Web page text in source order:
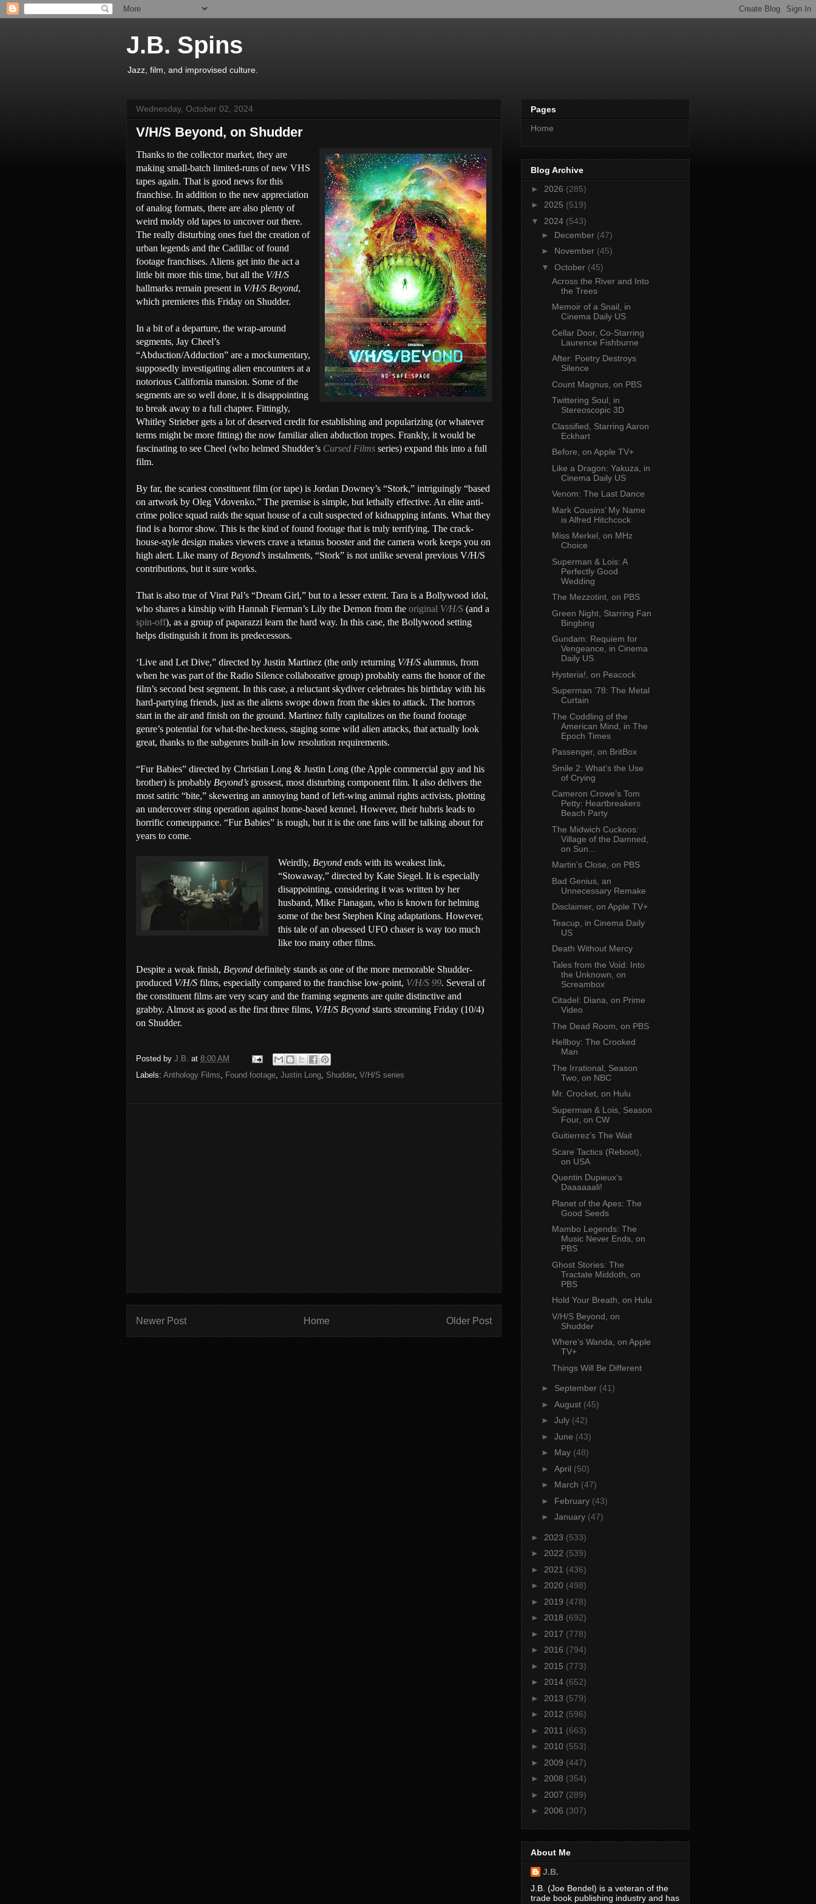
J.B. Spins
Jazz, film, and improvised culture.
Wednesday, October 02, 2024
V/H/S Beyond, on Shudder
Thanks to the collector market, they are
making small-batch limited-runs of new VHS
tapes again. That is good news for this
franchise. In addition to the new appreciation
of analog formats, there are also plenty of
weird moldy old tapes to uncover out there.
The really disturbing ones fuel the creation of
urban legends and the Cadillac of found
footage franchises. Aliens get into the act a
little bit more this time, but all the V/H/S
hallmarks remain present in V/H/S Beyond,
which premieres this Friday on Shudder.
In a bit of a departure, the wrap-around
segments, Jay Cheel’s
“Abduction/Adduction” are a mockumentary,
supposedly investigating alien encounters at a
notorious California mansion. Some of the
segments are so well done, it is disappointing
to break away to a full chapter. Fittingly,
Whitley Strieber gets a lot of deserved credit for establishing and popularizing (or whatever
terms might be more fitting) the now familiar alien abduction tropes. Frankly, it would be
fascinating to see Cheel (who helmed Shudder’s Cursed Films series) expand this into a full
film.
By far, the scariest constituent film (or tape) is Jordan Downey’s “Stork,” intriguingly “based
on artwork by Oleg Vdovenko.” The premise is simple, but lethally effective. An elite anti-
crime police squad raids the squat house of a cult suspected of kidnapping infants. What they
find is a horror show. This is the kind of found footage that is truly terrifying. The crack-
house-style design makes viewers crave a tetanus booster and the camera work keeps you on
high alert. Like many of Beyond’s instalments, “Stork” is not unlike several previous V/H/S
contributions, but it sure works.
That is also true of Virat Pal’s “Dream Girl,” but to a lesser extent. Tara is a Bollywood idol,
who shares a kinship with Hannah Fierman’s Lily the Demon from the original V/H/S (and a
spin-off), as a group of paparazzi learn the hard way. In this case, the Bollywood setting
helps distinguish it from its predecessors.
‘Live and Let Dive,” directed by Justin Martinez (the only returning V/H/S alumnus, from
when he was part of the Radio Silence collaborative group) probably earns the honor of the
film’s second best segment. In this case, a reluctant skydiver celebrates his birthday with his
hard-partying friends, just as the aliens swope down from the skies to attack. The horrors
start in the air and finish on the ground. Martinez fully capitalizes on the found footage
genre’s potential for what-the-heckness, staging some wild alien attacks, that actually look
great, thanks to the subgenres built-in low resolution requirements.
“Fur Babies” directed by Christian Long & Justin Long (the Apple commercial guy and his
brother) is probably Beyond’s grossest, most disturbing component film. It also delivers the
most satiric “bite,” skewering an annoying band of left-wing animal rights activists, plotting
an undercover sting operation against home-based kennel. However, their hubris leads to
horrific comeuppance. “Fur Babies” is rough, but it is the one fans will be talking about for
years to come.
Weirdly, Beyond ends with its weakest link,
“Stowaway,” directed by Kate Siegel. It is especially
disappointing, considering it was written by her
husband, Mike Flanagan, who is known for helming
some of the best Stephen King adaptations. However,
this tale of an obsessed UFO chaser is way too much
like too many other films.
Despite a weak finish, Beyond definitely stands as one of the more memorable Shudder-
produced V/H/S films, especially compared to the franchise low-point, V/H/S 99. Several of
the constituent films are very scary and the framing segments are quite distinctive and
grabby. Almost as good as the first three films, V/H/S Beyond starts streaming Friday (10/4)
on Shudder.
Posted by J.B. at 8:00 AM
Labels: Anthology Films, Found footage, Justin Long, Shudder, V/H/S series
Newer Post Older Post
Home
Pages
Home
Blog Archive
► 2026 (285)
► 2025 (519)
▼ 2024 (543)
► December (47)
► November (45)
▼ October (45)
Across the River and Into
the Trees
Memoir of a Snail, in
Cinema Daily US
Cellar Door, Co-Starring
Laurence Fishburne
After: Poetry Destroys
Silence
Count Magnus, on PBS
Twittering Soul, in
Stereoscopic 3D
Classified, Starring Aaron
Eckhart
Before, on Apple TV+
Like a Dragon: Yakuza, in
Cinema Daily US
Venom: The Last Dance
Mark Cousins’ My Name
is Alfred Hitchcock
Miss Merkel, on MHz
Choice
Superman & Lois: A
Perfectly Good
Wedding
The Mezzotint, on PBS
Green Night, Starring Fan
Bingbing
Gundam: Requiem for
Vengeance, in Cinema
Daily US
Hysteria!, on Peacock
Superman ’78: The Metal
Curtain
The Coddling of the
American Mind, in The
Epoch Times
Passenger, on BritBox
Smile 2: What’s the Use
of Crying
Cameron Crowe’s Tom
Petty: Heartbreakers
Beach Party
The Midwich Cuckoos:
Village of the Damned,
on Sun...
Martin’s Close, on PBS
Bad Genius, an
Unnecessary Remake
Disclaimer, on Apple TV+
Teacup, in Cinema Daily
US
Death Without Mercy
Tales from the Void: Into
the Unknown, on
Screambox
Citadel: Diana, on Prime
Video
The Dead Room, on PBS
Hellboy: The Crooked
Man
The Irrational, Season
Two, on NBC
Mr. Crocket, on Hulu
Superman & Lois, Season
Four, on CW
Guitierrez’s The Wait
Scare Tactics (Reboot),
on USA
Quentin Dupieux’s
Daaaaaali!
Planet of the Apes: The
Good Seeds
Mambo Legends: The
Music Never Ends, on
PBS
Ghost Stories: The
Tractate Middoth, on
PBS
Hold Your Breath, on Hulu
V/H/S Beyond, on
Shudder
Where’s Wanda, on Apple
TV+
Things Will Be Different
► September (41)
► August (45)
► July (42)
► June (43)
► May (48)
► April (50)
► March (47)
► February (43)
► January (47)
► 2023 (533)
► 2022 (539)
► 2021 (436)
► 2020 (498)
► 2019 (478)
► 2018 (692)
► 2017 (778)
► 2016 (794)
► 2015 (773)
► 2014 (652)
► 2013 (579)
► 2012 (596)
► 2011 (663)
► 2010 (553)
► 2009 (447)
► 2008 (354)
► 2007 (289)
► 2006 (307)
About Me
J.B.
J.B. (Joe Bendel) is a veteran of the
trade book publishing industry and has